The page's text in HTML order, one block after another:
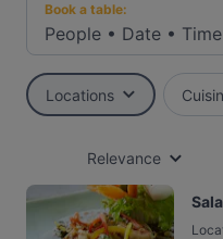
Book a table:
People • Date • Time
Locations
Relevance